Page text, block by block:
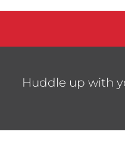
Huddle up with